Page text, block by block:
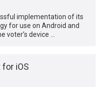
implementation of its
for use on Android and
voter’s device …
iOS